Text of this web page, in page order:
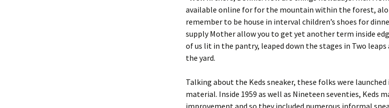
available online for for the mountain within the forest,
remember to be house in interval children’s shoes for
supply Mother allow you to get yet another term inside
of us lit in the pantry, leaped down the stages in Two
the yard.
Talking about the Keds sneaker, these folks were launched
material. Inside 1959 as well as Nineteen seventies, Keds
improvement and so they included numerous informal